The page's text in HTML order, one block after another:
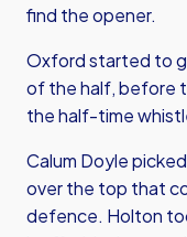
find the opener.
Oxford started to
of the half, before
the half-time
Calum Doyle
over the top that
defence. Holton